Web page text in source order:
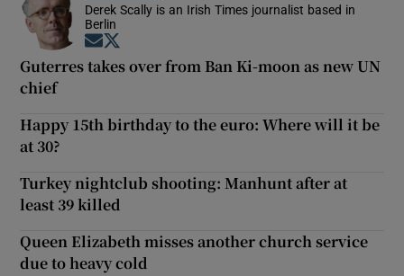
Derek Scally is an Irish Times journalist based in
Berlin
Opens in new window
Guterres takes over from Ban Ki-moon as new UN
chief
Happy 15th birthday to the euro: Where will it be
at 30?
Turkey nightclub shooting: Manhunt after at
least 39 killed
Queen Elizabeth misses another church service
due to heavy cold